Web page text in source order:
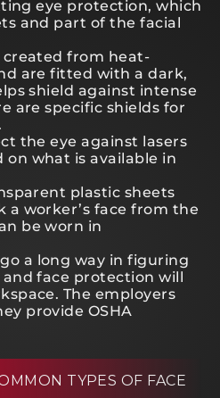
eye protection, which
and part of the facial
created from heat-
are fitted with a dark,
shield against intense
are specific shields for
the eye against lasers
on what is available in
plastic sheets
worker’s face from the
be worn in
a long way in figuring
face protection will
The employers
provide OSHA
TYPES OF FACE